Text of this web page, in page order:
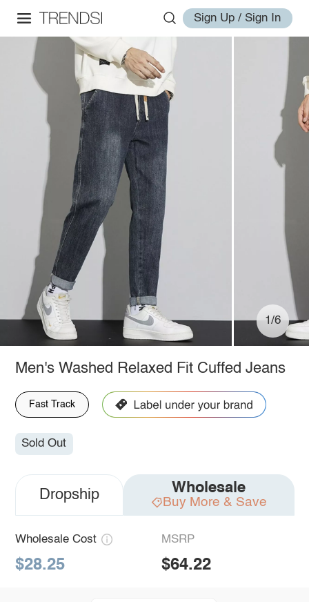
Sign Up / Sign In
1/6
Men's Washed Relaxed Fit Cuffed Jeans
Fast Track
Sold Out
Dropship Wholesale
Buy More & Save
Wholesale Cost
$28.25
MSRP
$64.22